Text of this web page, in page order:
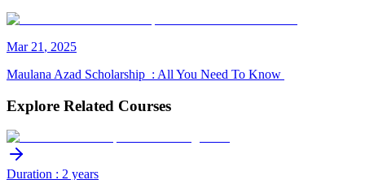
Mar 21 , 2025
Maulana Azad Scholarship : All You Need To Know
Explore Related Courses
Duration : 2 years